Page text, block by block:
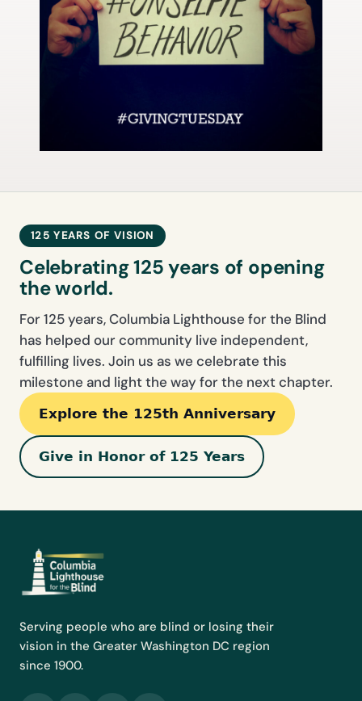
125 YEARS OF VISION
Celebrating 125 years of opening
the world.
For 125 years, Columbia Lighthouse for the Blind
has helped our community live independent,
fulfilling lives. Join us as we celebrate this
milestone and light the way for the next chapter.
Explore the 125th Anniversary
Give in Honor of 125 Years
Serving people who are blind or losing their
vision in the Greater Washington DC region
since 1900.